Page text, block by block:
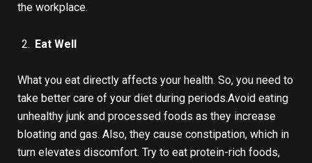
the workplace.
Eat Well
What you eat directly affects your health. So, you need to
take better care of your diet during periods.Avoid eating
unhealthy junk and processed foods as they increase
bloating and gas. Also, they cause constipation, which in
turn elevates discomfort. Try to eat protein-rich foods,